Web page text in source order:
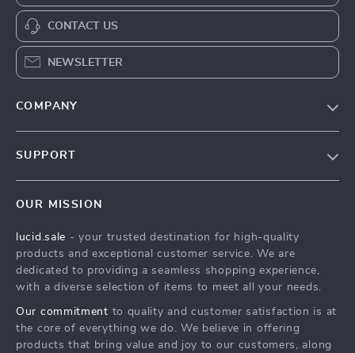
CONTACT US
NEWSLETTER
COMPANY
Influencers
Affiliates
Partners
Sustainability
SUPPORT
FAQ
Returns Center
Payment Methods
OUR MISSION
lucid.sale - your trusted destination for high-quality
products and exceptional customer service. We are
dedicated to providing a seamless shopping experience,
with a diverse selection of items to meet all your needs.
Our commitment to quality and customer satisfaction is at
the core of everything we do. We believe in offering
products that bring value and joy to our customers, along